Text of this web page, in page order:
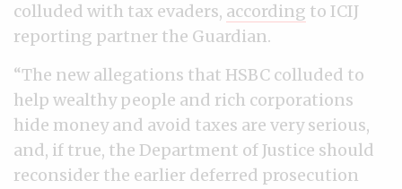
colluded with tax evaders, according to ICIJ
reporting partner the Guardian.
“The new allegations that HSBC colluded to
help wealthy people and rich corporations
hide money and avoid taxes are very serious,
and, if true, the Department of Justice should
reconsider the earlier deferred prosecution